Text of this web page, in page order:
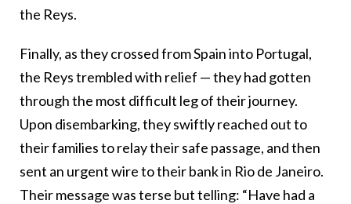
the Reys.
Finally, as they crossed from Spain into Portugal,
the Reys trembled with relief — they had gotten
through the most difficult leg of their journey.
Upon disembarking, they swiftly reached out to
their families to relay their safe passage, and then
sent an urgent wire to their bank in Rio de Janeiro.
Their message was terse but telling: “Have had a